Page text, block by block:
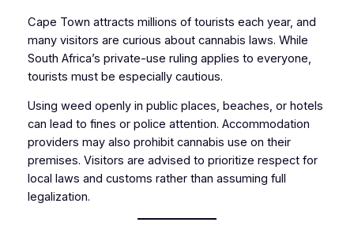
Cape Town attracts millions of tourists each year, and
many visitors are curious about cannabis laws. While
South Africa’s private-use ruling applies to everyone,
tourists must be especially cautious.
Using weed openly in public places, beaches, or hotels
can lead to fines or police attention. Accommodation
providers may also prohibit cannabis use on their
premises. Visitors are advised to prioritize respect for
local laws and customs rather than assuming full
legalization.